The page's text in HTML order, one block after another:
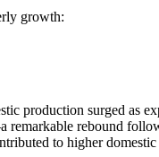
growth:
production surged as
remarkable rebound
to higher